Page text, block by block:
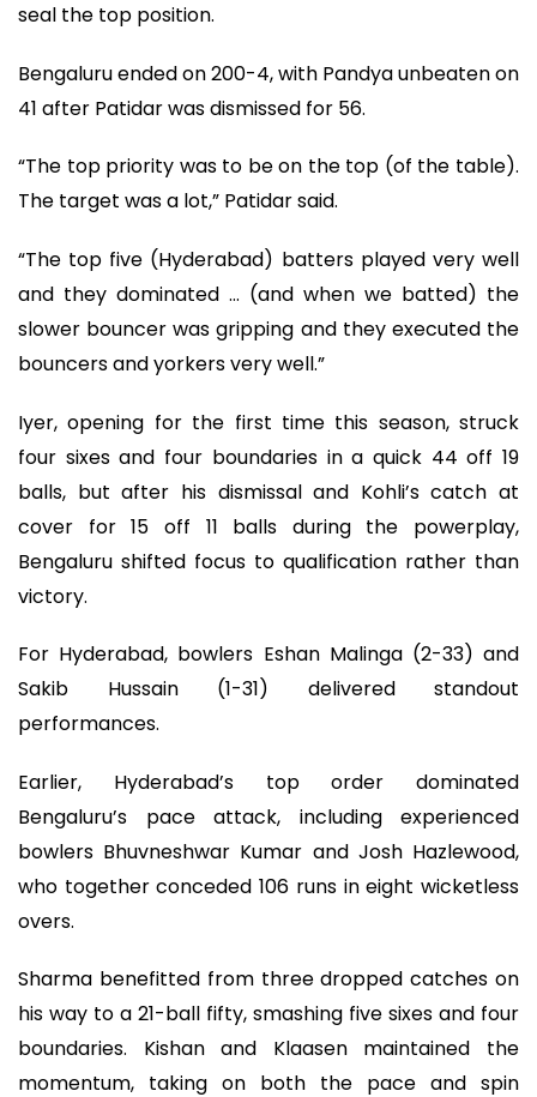
seal the top position.
Bengaluru ended on 200-4, with Pandya unbeaten on
41 after Patidar was dismissed for 56.
“The top priority was to be on the top (of the table).
The target was a lot,” Patidar said.
“The top five (Hyderabad) batters played very well
and they dominated … (and when we batted) the
slower bouncer was gripping and they executed the
bouncers and yorkers very well.”
Iyer, opening for the first time this season, struck
four sixes and four boundaries in a quick 44 off 19
balls, but after his dismissal and Kohli’s catch at
cover for 15 off 11 balls during the powerplay,
Bengaluru shifted focus to qualification rather than
victory.
For Hyderabad, bowlers Eshan Malinga (2-33) and
Sakib Hussain (1-31) delivered standout
performances.
Earlier, Hyderabad’s top order dominated
Bengaluru’s pace attack, including experienced
bowlers Bhuvneshwar Kumar and Josh Hazlewood,
who together conceded 106 runs in eight wicketless
overs.
Sharma benefitted from three dropped catches on
his way to a 21-ball fifty, smashing five sixes and four
boundaries. Kishan and Klaasen maintained the
momentum, taking on both the pace and spin